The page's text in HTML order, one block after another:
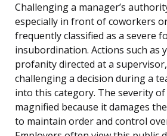
Challenging a manager’s
especially in front of coworkers
frequently classified as a severe
insubordination. Actions such as
profanity directed at a
challenging a decision during a
into this category. The severity
magnified because it damages
to maintain order and control